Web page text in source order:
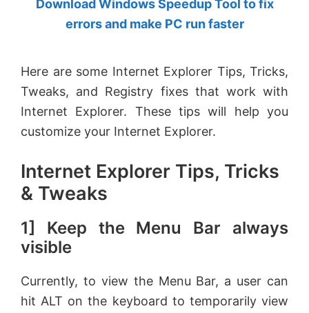
by
MVP.
Download Windows Speedup Tool to fix
errors and make PC run faster
Here are some Internet Explorer Tips, Tricks,
Tweaks, and Registry fixes that work with
Internet Explorer. These tips will help you
customize your Internet Explorer.
Internet Explorer Tips, Tricks
& Tweaks
1] Keep the Menu Bar always
visible
Currently, to view the Menu Bar, a user can
hit ALT on the keyboard to temporarily view